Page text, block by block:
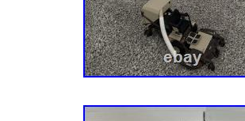
(Sn: 000101 – 029999).
035000 – 039999).
Fr (Sn: 000101 & Above).
– Ikon-X 52 Zero-Turn
015999). Twin (Sn: